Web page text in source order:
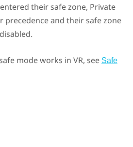
their safe zone, Private
precedence and their safe zone
mode works in VR, see Safe